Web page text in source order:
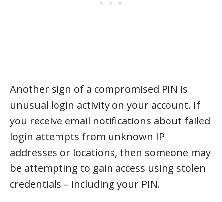
Another sign of a compromised PIN is
unusual login activity on your account. If
you receive email notifications about failed
login attempts from unknown IP
addresses or locations, then someone may
be attempting to gain access using stolen
credentials – including your PIN.